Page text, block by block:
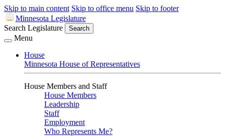
Skip to main content Skip to office menu Skip to footer
Minnesota Legislature
Search Legislature
Search
Menu
House
Minnesota House of Representatives
House Members and Staff
House Members
Leadership
Staff
Employment
Who Represents Me?